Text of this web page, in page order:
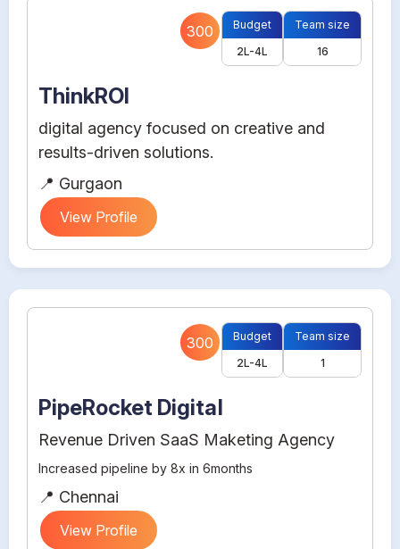
300
Budget
2L-4L
Team size
16
ThinkROI
digital agency focused on creative and
results-driven solutions.
📍 Gurgaon
View Profile
300
Budget
2L-4L
Team size
1
PipeRocket Digital
Revenue Driven SaaS Maketing Agency
Increased pipeline by 8x in 6months
📍 Chennai
View Profile